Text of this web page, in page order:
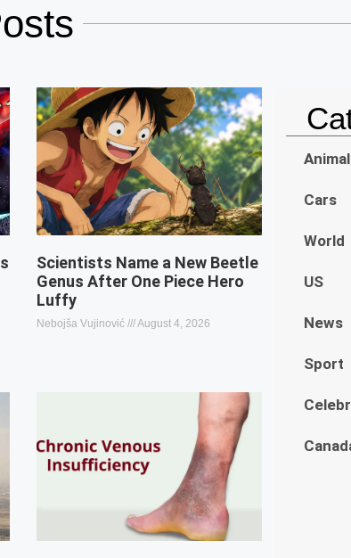
Scientists Name a New Beetle
Genus After One Piece Hero
Luffy
Nebojša Vujinović August 4, 2026
Cars
World
US
News
Sport